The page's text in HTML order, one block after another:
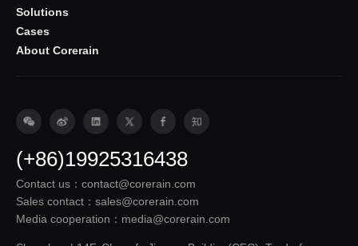
Solutions
Cases
About Corerain
(+86)19925316438
Contact us：contact@corerain.com
Sales contact：sales@corerain.com
Media cooperation：media@corerain.com